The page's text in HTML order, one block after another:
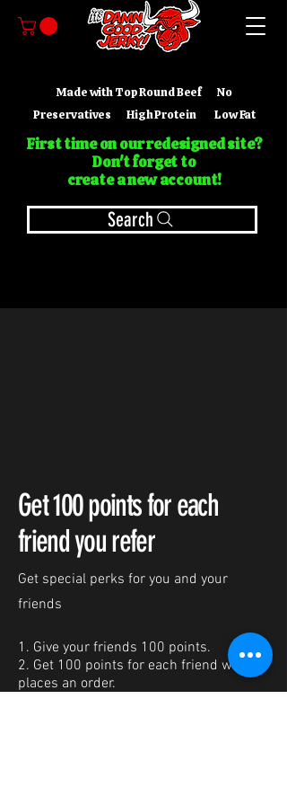
Made with Top Round Beef No
Preservatives High Protein Low Fat
First time on our redesigned site?
Don't forget to
create a new account!
Search
Get 100 points for each
friend you refer
Get special perks for you and your
friends
Give your friends 100 points.
Get 100 points for each friend who
places an order.